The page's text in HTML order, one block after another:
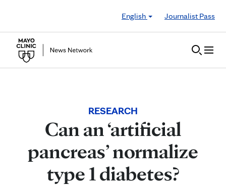
English
Journalist Pass
RESEARCH
Can an ‘artificial
pancreas’ normalize
type 1 diabetes?